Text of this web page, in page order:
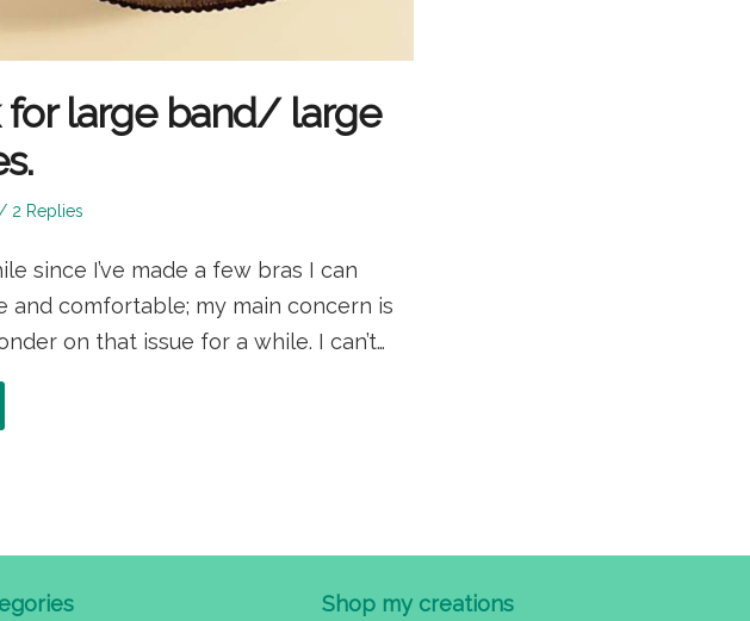
for large band/ large
2 Replies
since I’ve made a few bras I can
and comfortable; my main concern is
on that issue for a while. I can’t…
Shop my creations